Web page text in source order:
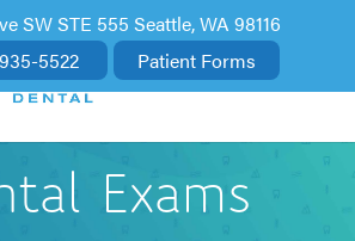
SW STE 555 Seattle, WA 98116
5522
Patient Forms
Exams